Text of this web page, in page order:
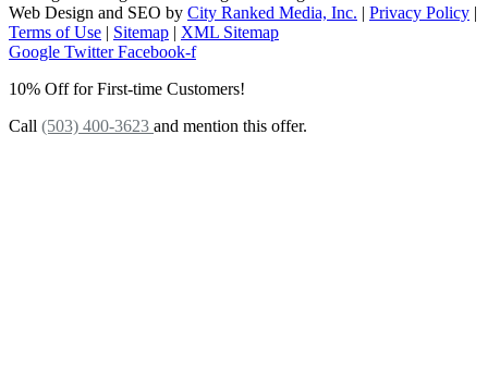
Web Design and SEO by City Ranked Media, Inc. | Privacy Policy |
Terms of Use | Sitemap | XML Sitemap
Google Twitter Facebook-f
10% Off for First-time Customers!
Call (503) 400-3623 and mention this offer.